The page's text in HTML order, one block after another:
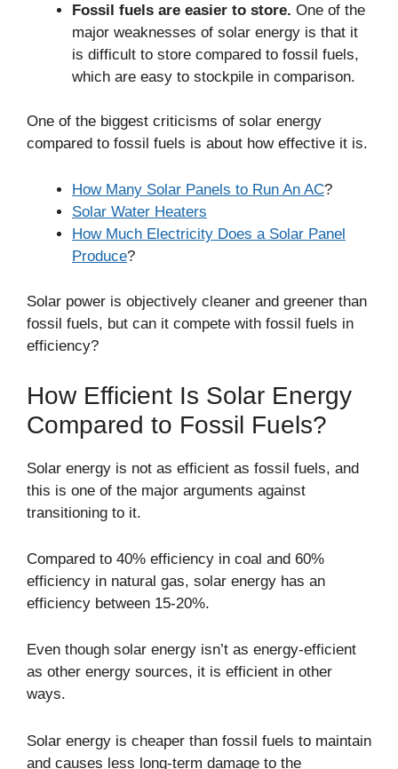
Fossil fuels are easier to store. One of the
major weaknesses of solar energy is that it
is difficult to store compared to fossil fuels,
which are easy to stockpile in comparison.
One of the biggest criticisms of solar energy
compared to fossil fuels is about how effective it is.
How Many Solar Panels to Run An AC?
Solar Water Heaters
How Much Electricity Does a Solar Panel
Produce?
Solar power is objectively cleaner and greener than
fossil fuels, but can it compete with fossil fuels in
efficiency?
How Efficient Is Solar Energy
Compared to Fossil Fuels?
Solar energy is not as efficient as fossil fuels, and
this is one of the major arguments against
transitioning to it.
Compared to 40% efficiency in coal and 60%
efficiency in natural gas, solar energy has an
efficiency between 15-20%.
Even though solar energy isn’t as energy-efficient
as other energy sources, it is efficient in other
ways.
Solar energy is cheaper than fossil fuels to maintain
and causes less long-term damage to the